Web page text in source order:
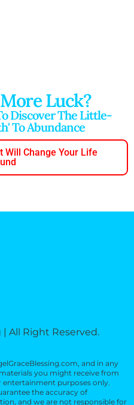
Luck?
Discover The Little-
To Abundance
Will Change Your Life
| All Right Reserved.
and in any
you might receive from
entertainment purposes only.
the accuracy of
and we are not responsible for